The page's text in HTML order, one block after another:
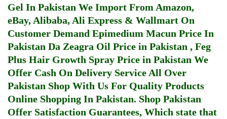
Gel In Pakistan We Import From Amazon,
eBay, Alibaba, Ali Express & Wallmart On
Customer Demand Epimedium Macun Price In
Pakistan Da Zeagra Oil Price in Pakistan , Feg
Plus Hair Growth Spray Price in Pakistan We
Offer Cash On Delivery Service All Over
Pakistan Shop With Us For Quality Products
Online Shopping In Pakistan. Shop Pakistan
Offer Satisfaction Guarantees, Which state that